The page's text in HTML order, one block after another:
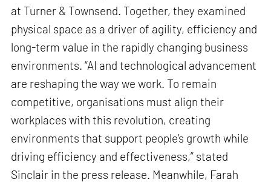
at Turner & Townsend. Together, they examined
physical space as a driver of agility, efficiency and
long-term value in the rapidly changing business
environments. “AI and technological advancement
are reshaping the way we work. To remain
competitive, organisations must align their
workplaces with this revolution, creating
environments that support people’s growth while
driving efficiency and effectiveness,” stated
Sinclair in the press release. Meanwhile, Farah